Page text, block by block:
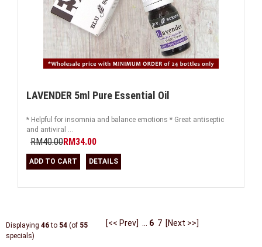
LAVENDER 5ml Pure Essential Oil
* Helpful for insomnia and balance emotions * Great antiseptic
and antiviral ...
RM40.00RM34.00
ADD TO CART DETAILS
Displaying 46to 54 (of 55
specials)
[<< Prev] 6 7 [Next >>]